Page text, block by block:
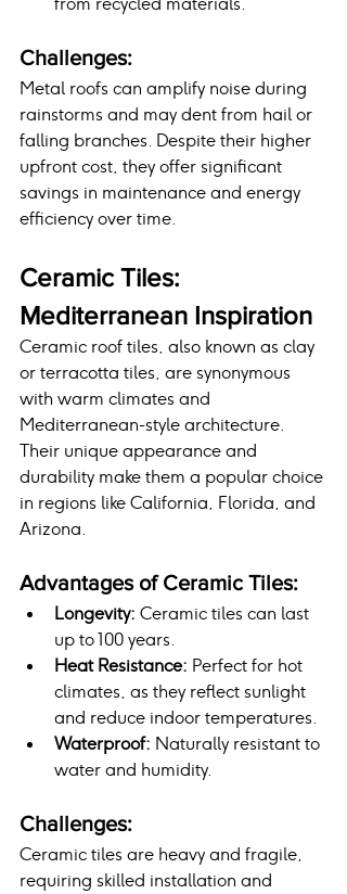
Challenges:
Metal roofs can amplify noise during
rainstorms and may dent from hail or
falling branches. Despite their higher
upfront cost, they offer significant
savings in maintenance and energy
efficiency over time.
Ceramic Tiles:
Mediterranean Inspiration
Ceramic roof tiles, also known as clay
or terracotta tiles, are synonymous
with warm climates and
Mediterranean-style architecture.
Their unique appearance and
durability make them a popular choice
in regions like California, Florida, and
Arizona.
Advantages of Ceramic Tiles:
Longevity: Ceramic tiles can last
up to 100 years.
Heat Resistance: Perfect for hot
climates, as they reflect sunlight
and reduce indoor temperatures.
Waterproof: Naturally resistant to
water and humidity.
Challenges:
Ceramic tiles are heavy and fragile,
requiring skilled installation and